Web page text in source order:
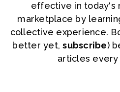
effective in today's
marketplace by
collective experience.
better yet,subscribe)
articles every